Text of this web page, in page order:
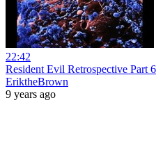
22:42
Resident Evil Retrospective Part 6
EriktheBrown
9 years ago